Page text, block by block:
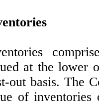
at the lower
out basis. The
of inventories